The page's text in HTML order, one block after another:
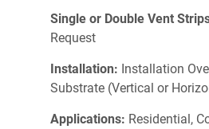
Single or Double Vent
Request
Installation: Installation
Substrate (Vertical or
Applications: Residential,